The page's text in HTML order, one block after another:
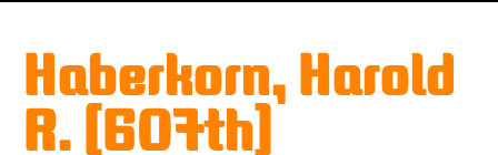
Haberkorn, Harold
R. (607th)